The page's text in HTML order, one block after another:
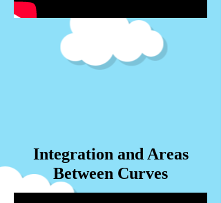
Integration and Areas
Between Curves